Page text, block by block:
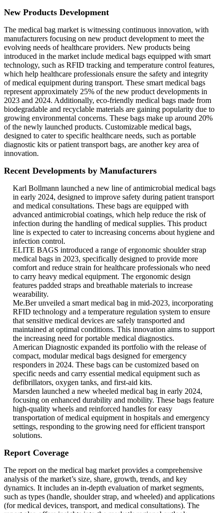
New Products Development
The medical bag market is witnessing continuous innovation, with
manufacturers focusing on new product development to meet the
evolving needs of healthcare providers. New products being
introduced in the market include medical bags equipped with smart
technology, such as RFID tracking and temperature control features,
which help healthcare professionals ensure the safety and integrity
of medical equipment during transport. These smart medical bags
represent approximately 25% of the new product developments in
2023 and 2024. Additionally, eco-friendly medical bags made from
biodegradable and recyclable materials are gaining popularity due to
growing environmental concerns. These bags make up around 20%
of the newly launched products. Customizable medical bags,
designed to cater to specific healthcare needs, such as portable
diagnostic kits or patient transport bags, are another key area of
innovation.
Recent Developments by Manufacturers
Karl Bollmann launched a new line of antimicrobial medical bags
in early 2024, designed to improve safety during patient transport
and medical consultations. These bags are equipped with
advanced antimicrobial coatings, which help reduce the risk of
infection during the handling of medical supplies. This product
line is expected to cater to increasing concerns about hygiene and
infection control.
ELITE BAGS introduced a range of ergonomic shoulder strap
medical bags in 2023, specifically designed to provide more
comfort and reduce strain for healthcare professionals who need
to carry heavy medical equipment. The ergonomic design
features padded straps and breathable materials to increase
wearability.
Me.Ber unveiled a smart medical bag in mid-2023, incorporating
RFID technology and a temperature regulation system to ensure
that sensitive medical devices are safely transported and
maintained at optimal conditions. This innovation aims to support
the increasing need for portable medical diagnostics.
American Diagnostic expanded its portfolio with the release of
compact, modular medical bags designed for emergency
responders in 2024. These bags can be customized based on
specific needs and carry essential medical equipment such as
defibrillators, oxygen tanks, and first-aid kits.
Marsden launched a new wheeled medical bag in early 2024,
focusing on enhanced durability and mobility. These bags feature
high-quality wheels and reinforced handles for easy
transportation of medical equipment in hospitals and emergency
settings, responding to the growing need for efficient transport
solutions.
Report Coverage
The report on the medical bag market provides a comprehensive
analysis of the market’s size, share, growth, trends, and key
dynamics. It includes an in-depth evaluation of market segments,
such as types (handle, shoulder strap, and wheeled) and applications
(for medical devices, transport, and medical consultations). The